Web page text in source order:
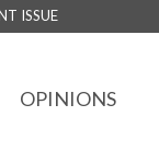
ISSUE
OPINIONS